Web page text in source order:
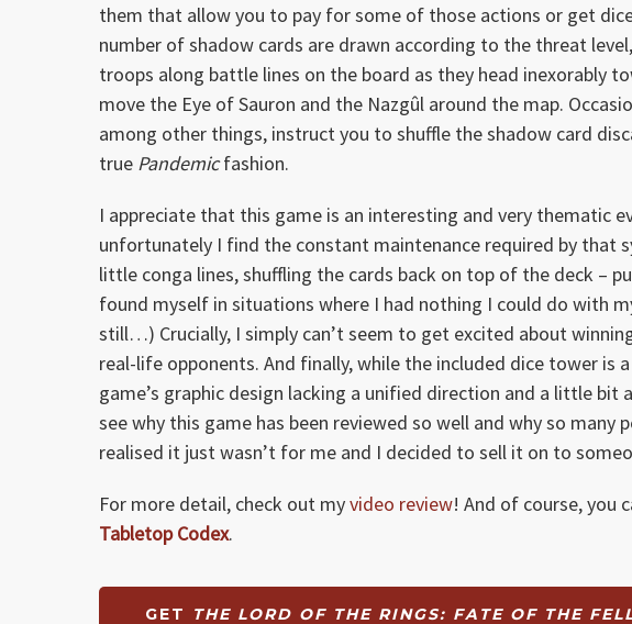
them that allow you to pay for some of those actions or get
number of shadow cards are drawn according to the threat
troops along battle lines on the board as they head inexorably
move the Eye of Sauron and the Nazgûl around the map.
among other things, instruct you to shuffle the shadow card
true Pandemicfashion.
I appreciate that this game is an interesting and very thematic
unfortunately I find the constant maintenance required by that
little conga lines, shuffling the cards back on top of the deck –
found myself in situations where I had nothing I could do with
still…) Crucially, I simply can’t seem to get excited about
real-life opponents. And finally, while the included dice tower
game’s graphic design lacking a unified direction and a little bit
see why this game has been reviewed so well and why so many
realised it just wasn’t for me and I decided to sell it on to
For more detail, check out myvideo review! And of course, you
Tabletop Codex.
GET THE LORD OF THE RINGS: FATE OF THE